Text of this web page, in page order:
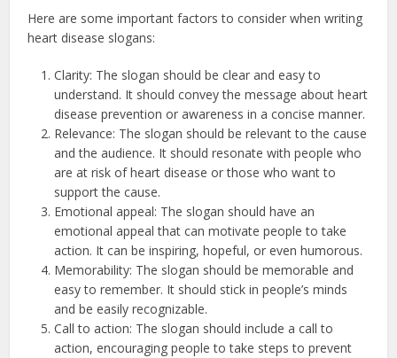
Here are some important factors to consider when writing
heart disease slogans:
Clarity: The slogan should be clear and easy to
understand. It should convey the message about heart
disease prevention or awareness in a concise manner.
Relevance: The slogan should be relevant to the cause
and the audience. It should resonate with people who
are at risk of heart disease or those who want to
support the cause.
Emotional appeal: The slogan should have an
emotional appeal that can motivate people to take
action. It can be inspiring, hopeful, or even humorous.
Memorability: The slogan should be memorable and
easy to remember. It should stick in people’s minds
and be easily recognizable.
Call to action: The slogan should include a call to
action, encouraging people to take steps to prevent